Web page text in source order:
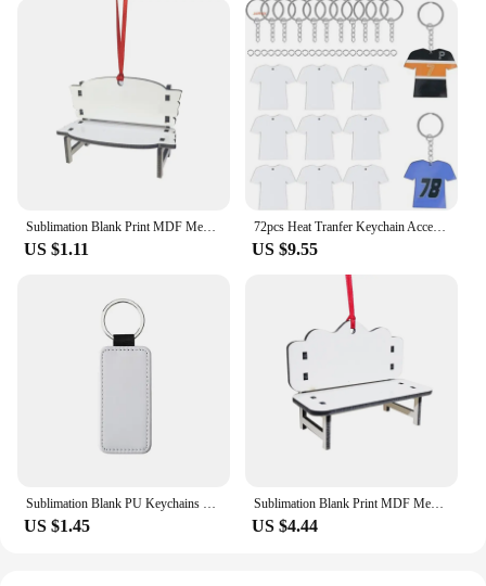
US $1.11
72pcs Heat Tranfer Keychain Accessories Acrylic Blank Pendant Keyrings for DIY Enthusiasts Sublimation Keychains Lanyard
US $9.55
US $1.45
Sublimation Blank Print MDF Memorial Long Bench-Chair Decoration Pendant Trinket-Ornament For Halloween Christmas Tree
US $4.44